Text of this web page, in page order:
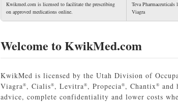
Kwikmed.com is licensed to facilitate the prescribing
on approved medications online.
Teva
Viagra
Welcome to KwikMed.com
KwikMed is licensed by the Utah Division of
Viagra®, Cialis®, Levitra®, Propecia®, Chantix® and
advice, complete confidentiality and lower costs